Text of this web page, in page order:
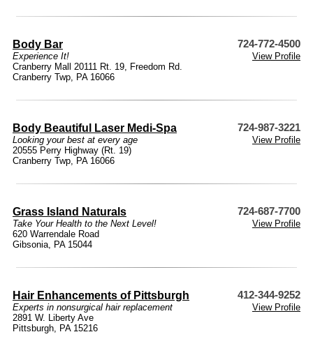
Body Bar 724-772-4500
Experience It!
View Profile
Cranberry Mall 20111 Rt. 19, Freedom Rd.
Cranberry Twp, PA 16066
Body Beautiful Laser Medi-Spa 724-987-3221
Looking your best at every age
View Profile
20555 Perry Highway (Rt. 19)
Cranberry Twp, PA 16066
Grass Island Naturals 724-687-7700
Take Your Health to the Next Level!
View Profile
620 Warrendale Road
Gibsonia, PA 15044
Hair Enhancements of Pittsburgh 412-344-9252
Experts in nonsurgical hair replacement
View Profile
2891 W. Liberty Ave
Pittsburgh, PA 15216